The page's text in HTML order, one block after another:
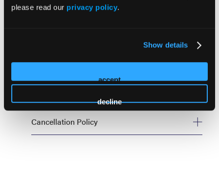
please read our privacy policy.
Show details
accept
decline
Cancellation
Policies
Code of Conduct
Cancellation Policy